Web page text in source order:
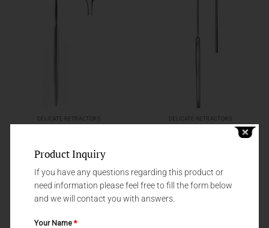
DELICATE RETRACTORS DELICATE RETRACTORS
DELICATE RETRACTORS GILLIES
Product Inquiry
If you have any questions regarding this product or
need information please feel free to fill the form below
and we will contact you with answers.
Your Name*